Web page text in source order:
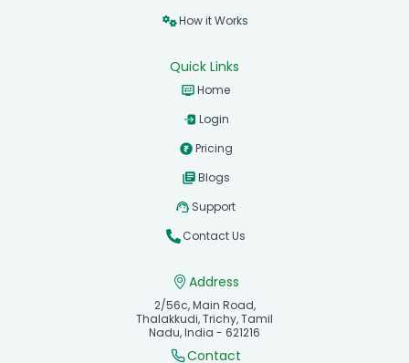
How it Works
Quick Links
Home
Login
Pricing
Blogs
Support
Contact Us
Address
2/56c, Main Road,
Thalakkudi, Trichy, Tamil
Nadu, India - 621216
Contact